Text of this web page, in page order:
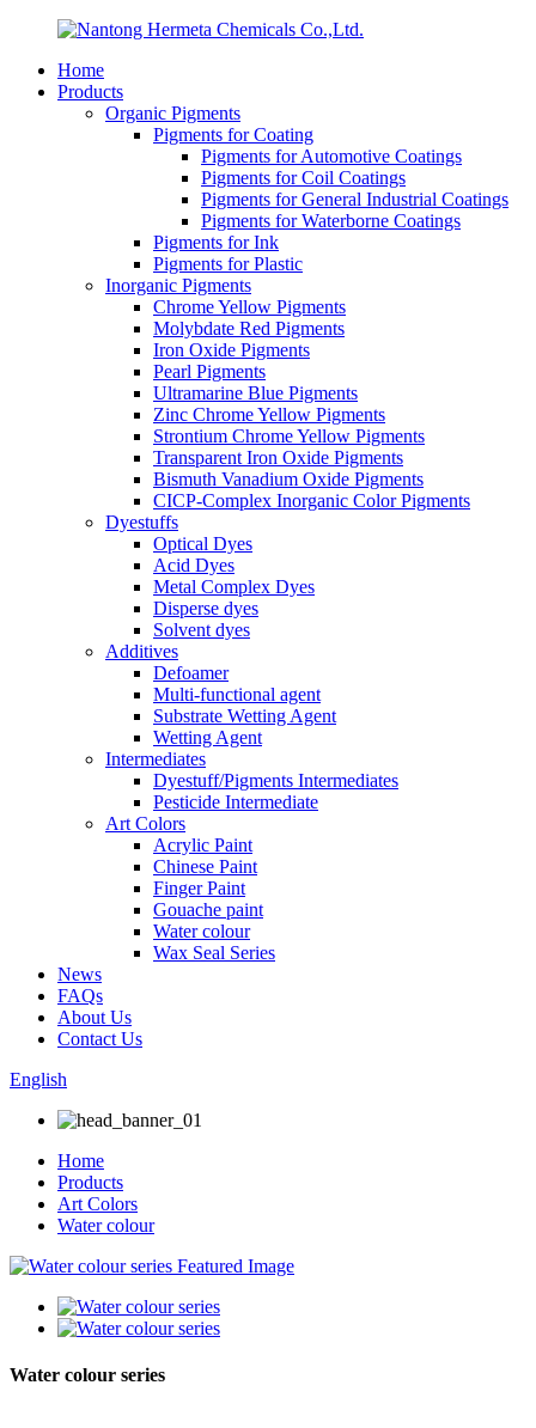
Home
Products
Organic Pigments
Pigments for Coating
Pigments for Automotive Coatings
Pigments for Coil Coatings
Pigments for General Industrial Coatings
Pigments for Waterborne Coatings
Pigments for Ink
Pigments for Plastic
Inorganic Pigments
Chrome Yellow Pigments
Molybdate Red Pigments
Iron Oxide Pigments
Pearl Pigments
Ultramarine Blue Pigments
Zinc Chrome Yellow Pigments
Strontium Chrome Yellow Pigments
Transparent Iron Oxide Pigments
Bismuth Vanadium Oxide Pigments
CICP-Complex Inorganic Color Pigments
Dyestuffs
Optical Dyes
Acid Dyes
Metal Complex Dyes
Disperse dyes
Solvent dyes
Additives
Defoamer
Multi-functional agent
Substrate Wetting Agent
Wetting Agent
Intermediates
Dyestuff/Pigments Intermediates
Pesticide Intermediate
Art Colors
Acrylic Paint
Chinese Paint
Finger Paint
Gouache paint
Water colour
Wax Seal Series
News
FAQs
About Us
Contact Us
English
Home
Products
Art Colors
Water colour
Water colour series